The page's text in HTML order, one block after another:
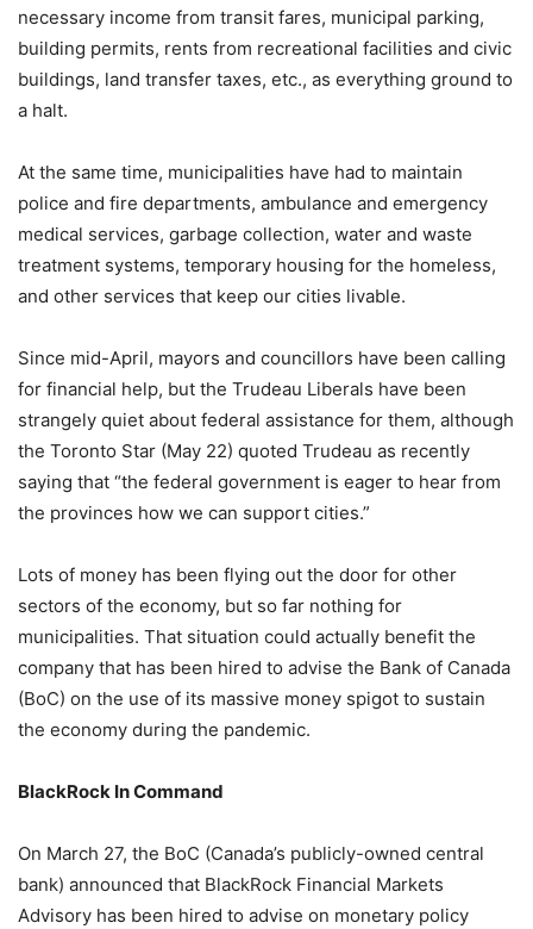
necessary income from transit fares, municipal parking,
building permits, rents from recreational facilities and civic
buildings, land transfer taxes, etc., as everything ground to
a halt.
At the same time, municipalities have had to maintain
police and fire departments, ambulance and emergency
medical services, garbage collection, water and waste
treatment systems, temporary housing for the homeless,
and other services that keep our cities livable.
Since mid-April, mayors and councillors have been calling
for financial help, but the Trudeau Liberals have been
strangely quiet about federal assistance for them, although
the Toronto Star (May 22) quoted Trudeau as recently
saying that “the federal government is eager to hear from
the provinces how we can support cities.”
Lots of money has been flying out the door for other
sectors of the economy, but so far nothing for
municipalities. That situation could actually benefit the
company that has been hired to advise the Bank of Canada
(BoC) on the use of its massive money spigot to sustain
the economy during the pandemic.
BlackRock In Command
On March 27, the BoC (Canada’s publicly-owned central
bank) announced that BlackRock Financial Markets
Advisory has been hired to advise on monetary policy